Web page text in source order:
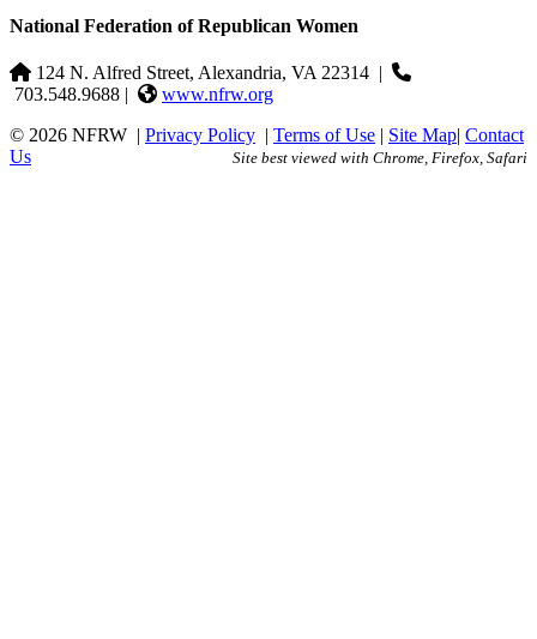
National Federation of Republican Women
124 N. Alfred Street, Alexandria, VA 22314 |
703.548.9688 |
www.nfrw.org
© 2026 NFRW | Privacy Policy | Terms of Use | Site Map| Contact
Us
Site best viewed with Chrome, Firefox, Safari